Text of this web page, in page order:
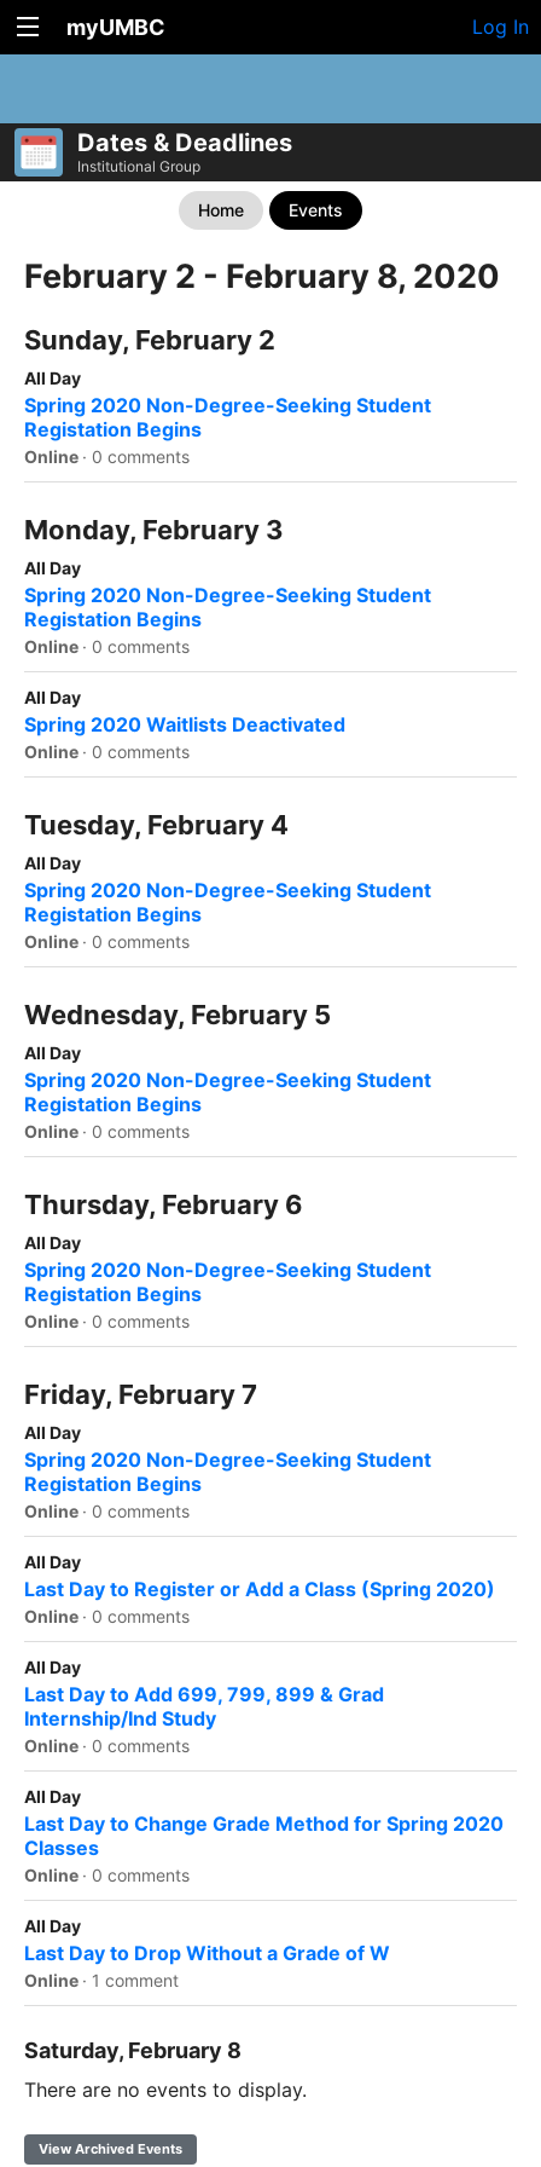
myUMBC Log In
Dates & Deadlines
Institutional Group
Home Events
February 2 - February 8, 2020
Sunday, February 2
All Day
Spring 2020 Non-Degree-Seeking Student
Registation Begins
Online · 0 comments
Monday, February 3
All Day
Spring 2020 Non-Degree-Seeking Student
Registation Begins
Online · 0 comments
All Day
Spring 2020 Waitlists Deactivated
Online · 0 comments
Tuesday, February 4
All Day
Spring 2020 Non-Degree-Seeking Student
Registation Begins
Online · 0 comments
Wednesday, February 5
All Day
Spring 2020 Non-Degree-Seeking Student
Registation Begins
Online · 0 comments
Thursday, February 6
All Day
Spring 2020 Non-Degree-Seeking Student
Registation Begins
Online · 0 comments
Friday, February 7
All Day
Spring 2020 Non-Degree-Seeking Student
Registation Begins
Online · 0 comments
All Day
Last Day to Register or Add a Class (Spring 2020)
Online · 0 comments
All Day
Last Day to Add 699, 799, 899 & Grad
Internship/Ind Study
Online · 0 comments
All Day
Last Day to Change Grade Method for Spring 2020
Classes
Online · 0 comments
All Day
Last Day to Drop Without a Grade of W
Online · 1 comment
Saturday, February 8
There are no events to display.
View Archived Events